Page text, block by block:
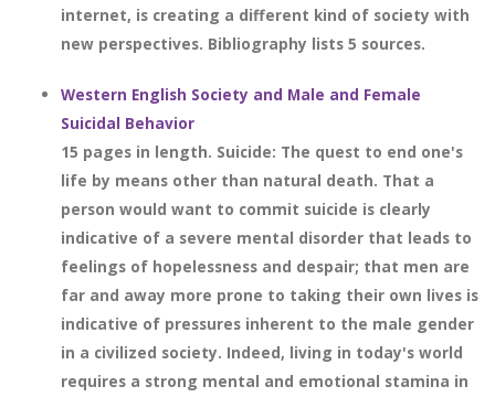
internet, is creating a different kind of society with
new perspectives. Bibliography lists 5 sources.
Western English Society and Male and Female
Suicidal Behavior
15 pages in length. Suicide: The quest to end one's
life by means other than natural death. That a
person would want to commit suicide is clearly
indicative of a severe mental disorder that leads to
feelings of hopelessness and despair; that men are
far and away more prone to taking their own lives is
indicative of pressures inherent to the male gender
in a civilized society. Indeed, living in today's world
requires a strong mental and emotional stamina in